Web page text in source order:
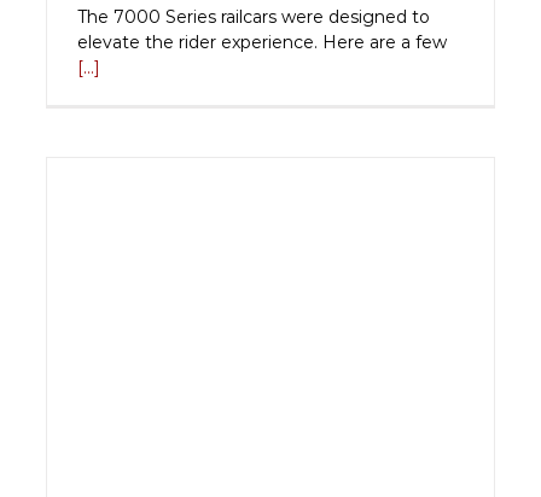
The 7000 Series railcars were designed to
elevate the rider experience. Here are a few
[...]